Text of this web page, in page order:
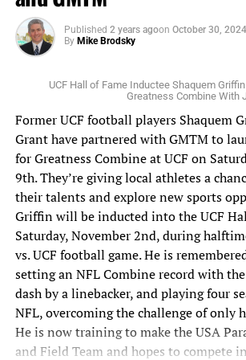
regular season purse. Stay tuned to
www.FloridaNationalNews.com for more.
Published 2 years agoon October 30, 2024
By Mike Brodsky
UCF Hall of Fame Inductee Shaquem
Greatness Combine With
Former UCF football players Shaquem
Grant have partnered with GMTM to
for Greatness Combine at UCF on
9th. They’re giving local athletes a
their talents and explore new sports
Griffin will be inducted into the UCF
Saturday, November 2nd, during
vs. UCF football game. He is
setting an NFL Combine record with
dash by a linebacker, and playing four
NFL, overcoming the challenge of only
He is now training to make the USA
and Field Team and hopes to compete